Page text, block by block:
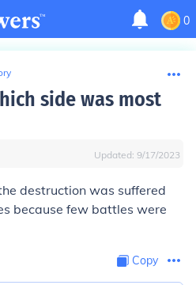
0
side was most
Updated: 9/17/2023
destruction was suffered
because few battles were
Copy